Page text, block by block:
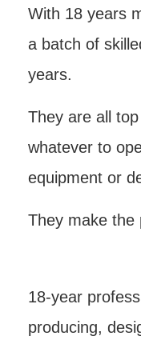
With 18 years
a batch of
years.
They are all
whatever to
equipment or
They make the
18-year
producing,